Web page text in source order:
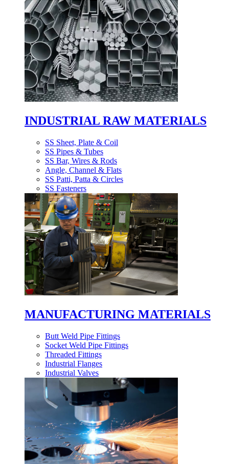
INDUSTRIAL RAW MATERIALS
SS Sheet, Plate & Coil
SS Pipes & Tubes
SS Bar, Wires & Rods
Angle, Channel & Flats
SS Patti, Patta & Circles
SS Fasteners
MANUFACTURING MATERIALS
Butt Weld Pipe Fittings
Socket Weld Pipe Fittings
Threaded Fittings
Industrial Flanges
Industrial Valves